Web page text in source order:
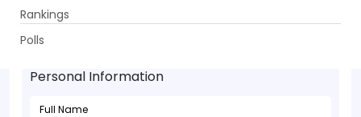
Rankings
Polls
Ben Aitchison - Bowler
Jul 06, 1999
Personal Information
Full Name